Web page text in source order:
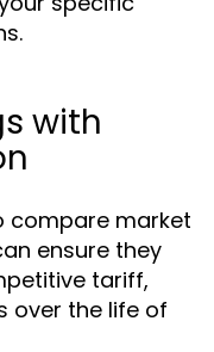
with
compare market
ensure they
tariff,
over the life of